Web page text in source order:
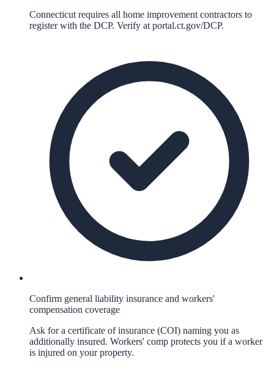
Connecticut requires all home improvement contractors to
register with the DCP. Verify at portal.ct.gov/DCP.
Confirm general liability insurance and workers'
compensation coverage
Ask for a certificate of insurance (COI) naming you as
additionally insured. Workers' comp protects you if a worker
is injured on your property.